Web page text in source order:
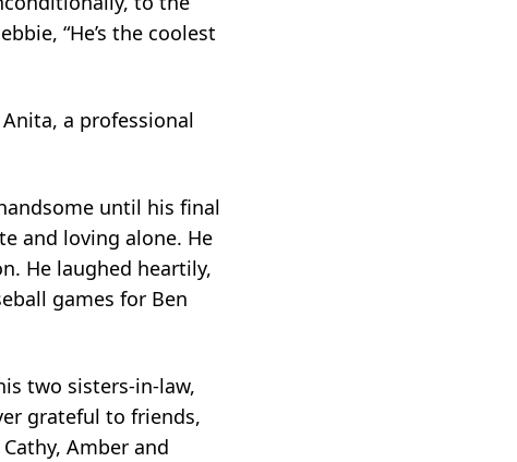
“He’s the coolest
a professional
until his final
and loving alone. He
He laughed heartily,
games for Ben
two sisters-in-law,
grateful to friends,
Amber and